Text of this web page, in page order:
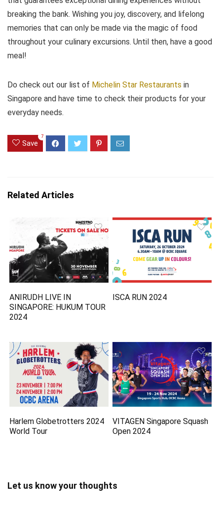
breaking the bank. Wishing you joy, discovery, and lifelong
memories that can only be made via the magic of food
throughout your culinary excursions. Until then, have a good
meal!
Do check out our list of Michelin Star Restaurants in
Singapore and have time to check their products for your
everyday needs.
Save
7
Related Articles
ANIRUDH LIVE IN
SINGAPORE: HUKUM TOUR
2024
ISCA RUN 2024
Harlem Globetrotters 2024
World Tour
VITAGEN Singapore Squash
Open 2024
Let us know your thoughts